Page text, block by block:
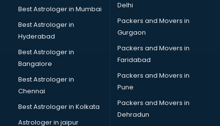
Medical Tourism companies in ongole
MNC companies in ongole
Multinational companies in ongole
Nbfc companies in ongole
Networking companies in ongole
Oil and Gas companies in ongole
Paint companies in ongole
Pesticides companies in ongole
Pharma Manufacturing companies in ongole
Pharmaceutical companies in ongole
Best Astrologer in Mumbai
Best Astrologer in
Hyderabad
Best Astrologer in
Bangalore
Best Astrologer in
Chennai
Best Astrologer in Kolkata
Astrologer in jaipur
Delhi
Packers and Movers in
Gurgaon
Packers and Movers in
Faridabad
Packers and Movers in
Pune
Packers and Movers in
Dehradun